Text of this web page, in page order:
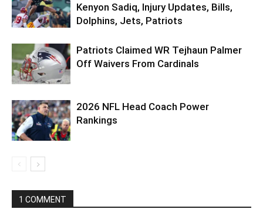
Kenyon Sadiq, Injury Updates, Bills,
Dolphins, Jets, Patriots
Patriots Claimed WR Tejhaun Palmer
Off Waivers From Cardinals
2026 NFL Head Coach Power
Rankings
1 COMMENT